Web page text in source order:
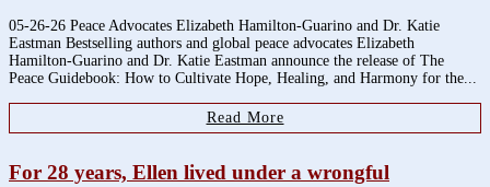
05-26-26 Peace Advocates Elizabeth Hamilton-Guarino and Dr. Katie
Eastman Bestselling authors and global peace advocates Elizabeth
Hamilton-Guarino and Dr. Katie Eastman announce the release of The
Peace Guidebook: How to Cultivate Hope, Healing, and Harmony for the...
Read More
For 28 years, Ellen lived under a wrongful